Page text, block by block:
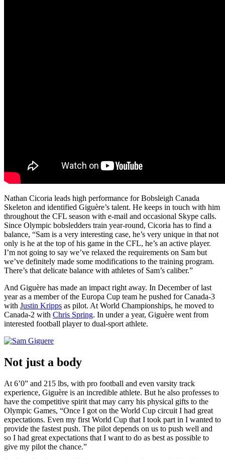
Nathan Cicoria leads high performance for Bobsleigh Canada
Skeleton and identified Giguère’s talent. He keeps in touch with him
throughout the CFL season with e-mail and occasional Skype calls.
Since Olympic bobsledders train year-round, Cicoria has to find a
balance, “Sam is a very interesting case, he’s very unique in that not
only is he at the top of his game in the CFL, he’s an active player.
I’m not going to say we’ve relaxed the requirements on Sam but
we’ve definitely made some modifications to the training program.
There’s that delicate balance with athletes of Sam’s caliber.”
And Giguère has made an impact right away. In December of last
year as a member of the Europa Cup team he pushed for Canada-3
with Justin Kripps as pilot. At World Championships, he moved to
Canada-2 with Chris Spring. In under a year, Giguère went from
interested football player to dual-sport athlete.
Not just a body
At 6’0” and 215 lbs, with pro football and even varsity track
experience, Giguère is an incredible athlete. But he also professes to
have the competitive spirit that may carry his physical gifts to the
Olympic Games, “Once I got on the World Cup circuit I had great
expectations. Even my first World Cup that I took part in I wanted to
provide the fastest push. The pilot depends on us to push well and
so I had great expectations that I want to do as best as possible to
give my pilot the chance.”